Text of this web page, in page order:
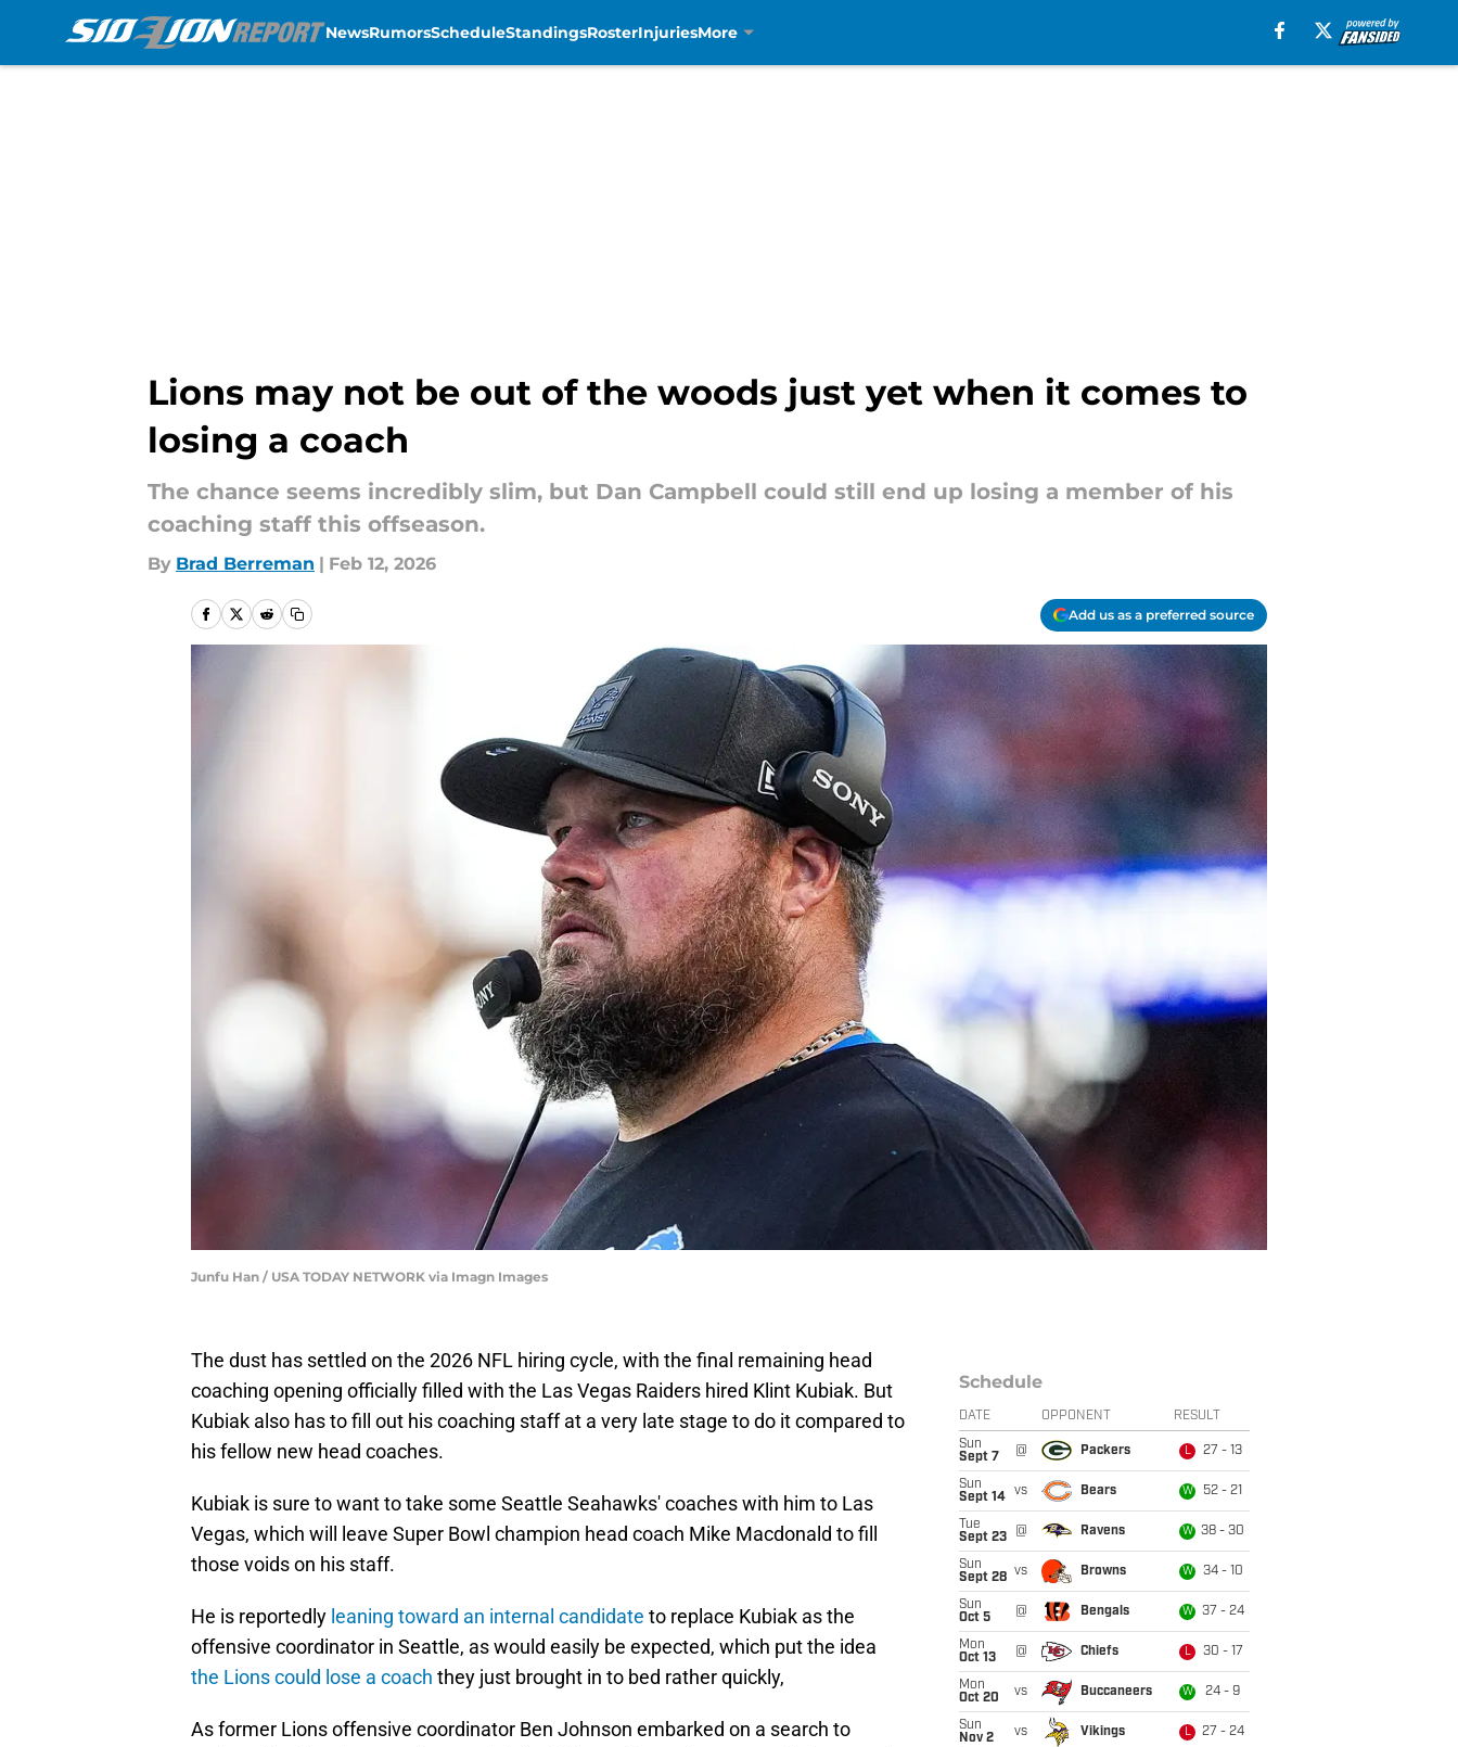
NewsRumorsScheduleStandingsRosterInjuriesMore
Lions may not be out of the woods just yet when it comes to
losing a coach
The chance seems incredibly slim, but Dan Campbell could still end up losing a member of his
coaching staff this offseason.
By Brad Berreman | Feb 12, 2026
Add us as a preferred source
Junfu Han / USA TODAY NETWORK via Imagn Images
The dust has settled on the 2026 NFL hiring cycle, with the final remaining head
coaching opening officially filled with the Las Vegas Raiders hired Klint Kubiak. But
Kubiak also has to fill out his coaching staff at a very late stage to do it compared to
his fellow new head coaches.
Kubiak is sure to want to take some Seattle Seahawks' coaches with him to Las
Vegas, which will leave Super Bowl champion head coach Mike Macdonald to fill
those voids on his staff.
He is reportedly leaning toward an internal candidate to replace Kubiak as the
offensive coordinator in Seattle, as would easily be expected, which put the idea
the Lions could lose a coach they just brought in to bed rather quickly,
As former Lions offensive coordinator Ben Johnson embarked on a search to
Schedule
DATE OPPONENT RESULT
Sun
Sept 7
@ Packers L 27 - 13
Sun
Sept 14
vs Bears W 52 - 21
Tue
Sept 23
@ Ravens W 38 - 30
Sun
Sept 28 vs Browns W 34 - 10
Sun
Oct 5
@ Bengals W 37 - 24
Mon
Oct 13
@ Chiefs L 30 - 17
Mon
Oct 20
vs Buccaneers W 24 - 9
Sun
Nov 2
vs Vikings L 27 - 24